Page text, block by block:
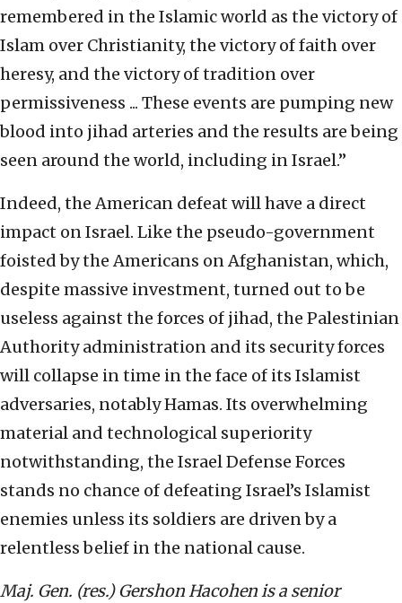
remembered in the Islamic world as the victory of
Islam over Christianity, the victory of faith over
heresy, and the victory of tradition over
permissiveness ... These events are pumping new
blood into jihad arteries and the results are being
seen around the world, including in Israel.”
Indeed, the American defeat will have a direct
impact on Israel. Like the pseudo-government
foisted by the Americans on Afghanistan, which,
despite massive investment, turned out to be
useless against the forces of jihad, the Palestinian
Authority administration and its security forces
will collapse in time in the face of its Islamist
adversaries, notably Hamas. Its overwhelming
material and technological superiority
notwithstanding, the Israel Defense Forces
stands no chance of defeating Israel’s Islamist
enemies unless its soldiers are driven by a
relentless belief in the national cause.
Maj. Gen. (res.) Gershon Hacohen is a senior